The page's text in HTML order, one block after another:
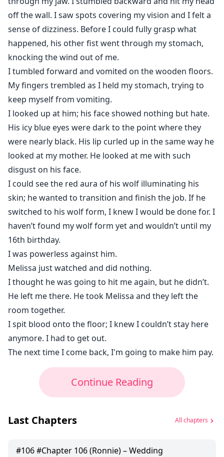
off the wall. I saw spots covering my vision and I felt a
sense of dizziness. Before I could fully grasp what
happened, his other fist went through my stomach,
knocking the wind out of me.
I tumbled forward and vomited on the wooden floors.
My fingers trembled as I held my stomach, trying to
keep myself from vomiting.
I looked up at him; his face showed nothing but hate.
His icy blue eyes were dark to the point where they
were nearly black. His lip curled up in the same way he
looked at my mother. He looked at me with such
disgust on his face.
I could see the red aura of his wolf illuminating his
skin; he wanted to transition and finish the job. If he
switched to his wolf form, I knew I would be done for. I
haven’t found my wolf form yet and wouldn’t until my
16th birthday.
I was powerless against him.
Melissa just watched and did nothing.
I thought he was going to hit me again, but he didn’t.
He left me there. He took Melissa and they left the
room together.
I spit blood onto the floor; I knew I couldn’t stay here
anymore. I had to get out.
The next time I come back, I'm going to make him pay.
Continue Reading
Last Chapters All chapters
#106#Chapter 106 (Ronnie) – Wedding